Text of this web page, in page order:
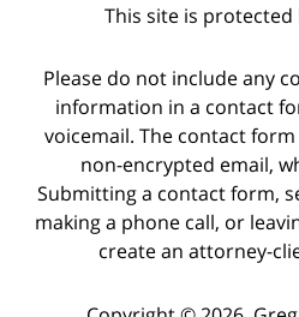
This site is protected
Please do not include any
information in a contact
voicemail. The contact
non-encrypted email,
Submitting a contact form,
making a phone call, or
create an attorney-